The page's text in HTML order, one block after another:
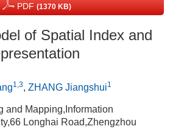
PDF (1370 KB)
of Spatial Index and
1,3, ZHANG Jiangshui1
and Mapping,Information
Longhai Road,Zhengzhou